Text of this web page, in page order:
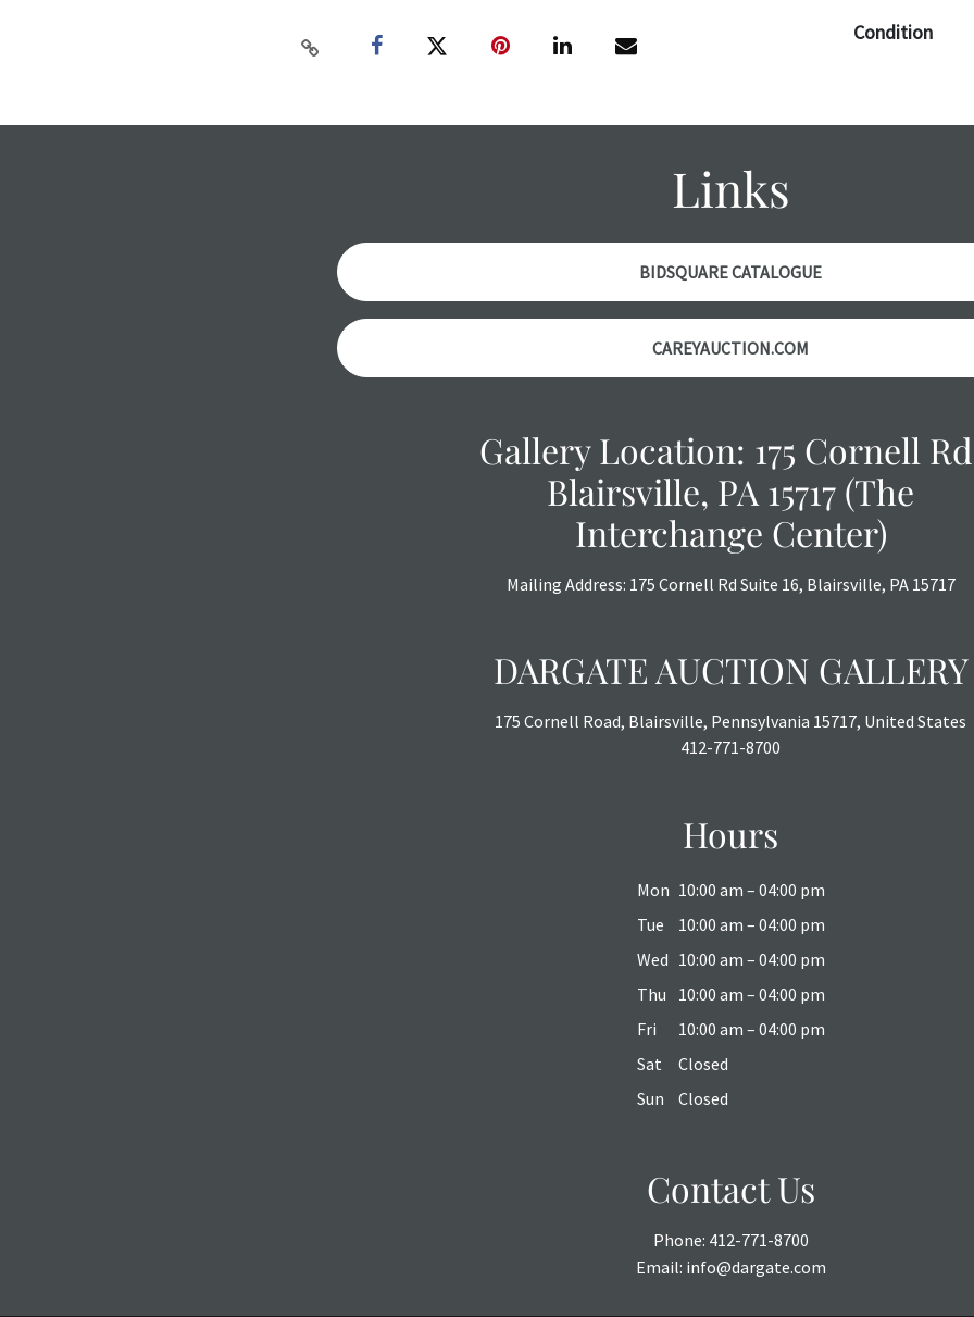
Condition
are in vintage
thoroughly
THE
specific items.
the auction or
courtesy, we
however, each
Links
BIDSQUARE CATALOGUE
CAREYAUCTION.COM
Gallery Location: 175 Cornell
Blairsville, PA 15717 (The
Interchange Center)
Mailing Address: 175 Cornell Rd Suite 16, Blairsville, PA 15717
DARGATE AUCTION GALLERY
175 Cornell Road, Blairsville, Pennsylvania 15717, United States
412-771-8700
Hours
Mon 10:00 am – 04:00 pm
Tue
10:00 am – 04:00 pm
Wed 10:00 am – 04:00 pm
Thu
10:00 am – 04:00 pm
Fri
10:00 am – 04:00 pm
Sat
Closed
Sun
Closed
Contact Us
Phone: 412-771-8700
Email: info@dargate.com